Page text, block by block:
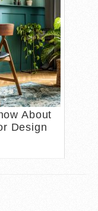
About
Design